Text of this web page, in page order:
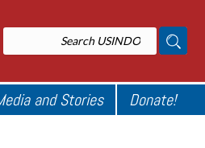
and Stories Donate!